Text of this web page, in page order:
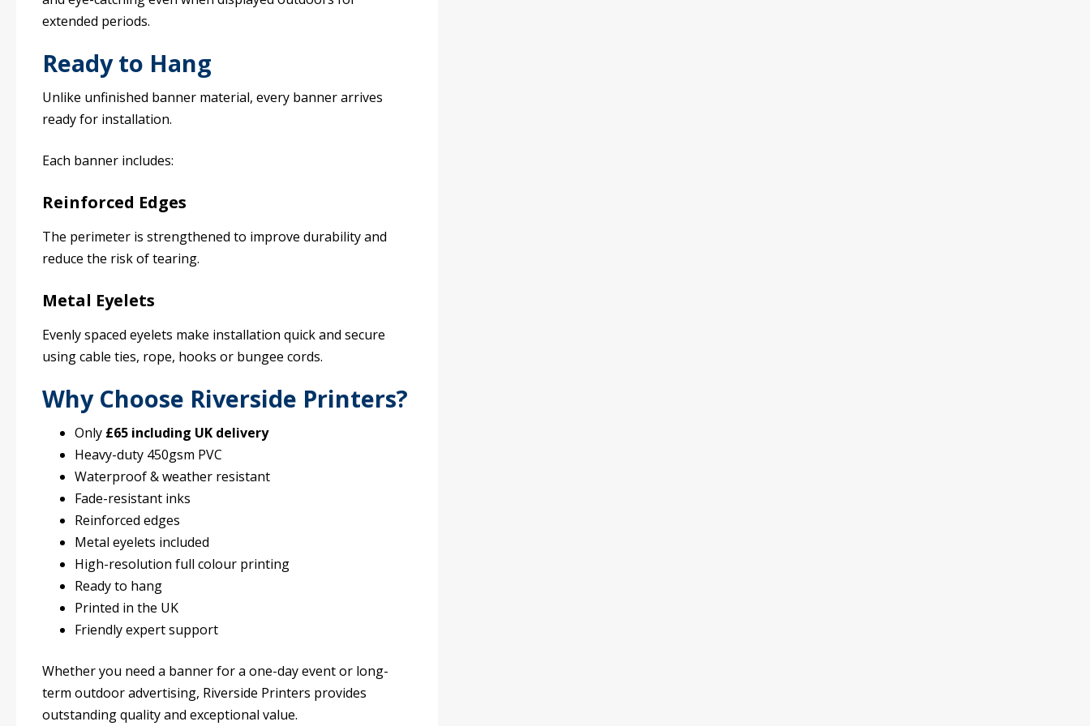
extended periods.
Ready to Hang
Unlike unfinished banner material, every banner arrives
ready for installation.
Each banner includes:
Reinforced Edges
The perimeter is strengthened to improve durability and
reduce the risk of tearing.
Metal Eyelets
Evenly spaced eyelets make installation quick and secure
using cable ties, rope, hooks or bungee cords.
Why Choose Riverside Printers?
Only £65 including UK delivery
Heavy-duty 450gsm PVC
Waterproof & weather resistant
Fade-resistant inks
Reinforced edges
Metal eyelets included
High-resolution full colour printing
Ready to hang
Printed in the UK
Friendly expert support
Whether you need a banner for a one-day event or long-
term outdoor advertising, Riverside Printers provides
outstanding quality and exceptional value.